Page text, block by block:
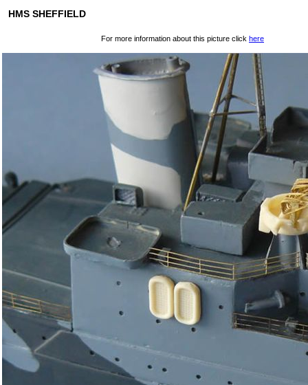
HMS SHEFFIELD
For more information about this picture click here